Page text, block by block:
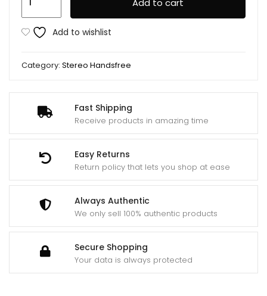
Fast Shipping
Receive products in amazing time
Easy Returns
Return policy that lets you shop at ease
Always Authentic
We only sell 100% authentic products
Secure Shopping
Your data is always protected
Handsfree
quantity
Add to cart
Add to wishlist
Category: Stereo Handsfree